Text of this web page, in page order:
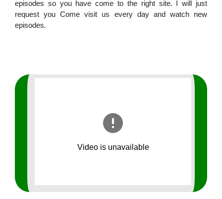
episodes so you have come to the right site. I will just
request you Come visit us every day and watch new
episodes.